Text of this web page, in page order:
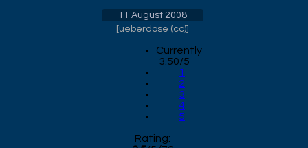
11 August 2008
[ueberdose (cc)]
Currently
3.50/5
1
2
3
4
5
Rating: